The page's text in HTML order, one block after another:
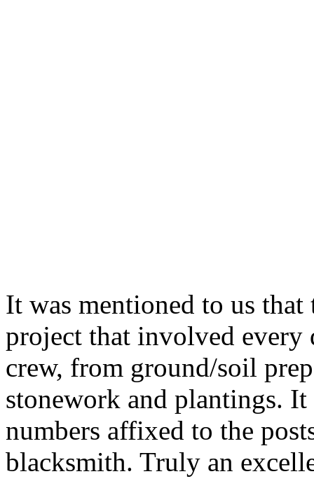
It was mentioned to us
project that involved
crew, from ground/soil
stonework and plantings.
numbers affixed to the
blacksmith. Truly an